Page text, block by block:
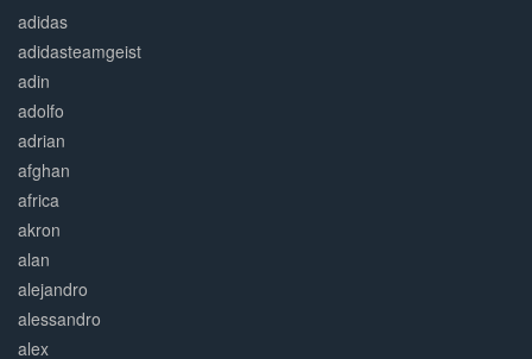
adidas
adidasteamgeist
adin
adolfo
adrian
afghan
africa
akron
alan
alejandro
alessandro
alex